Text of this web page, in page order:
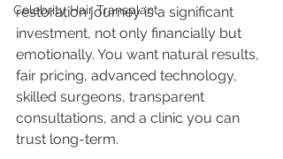
Celebrity Hair Transplant
restoration journey is a significant
investment, not only financially but
emotionally. You want natural results,
fair pricing, advanced technology,
skilled surgeons, transparent
consultations, and a clinic you can
trust long-term.